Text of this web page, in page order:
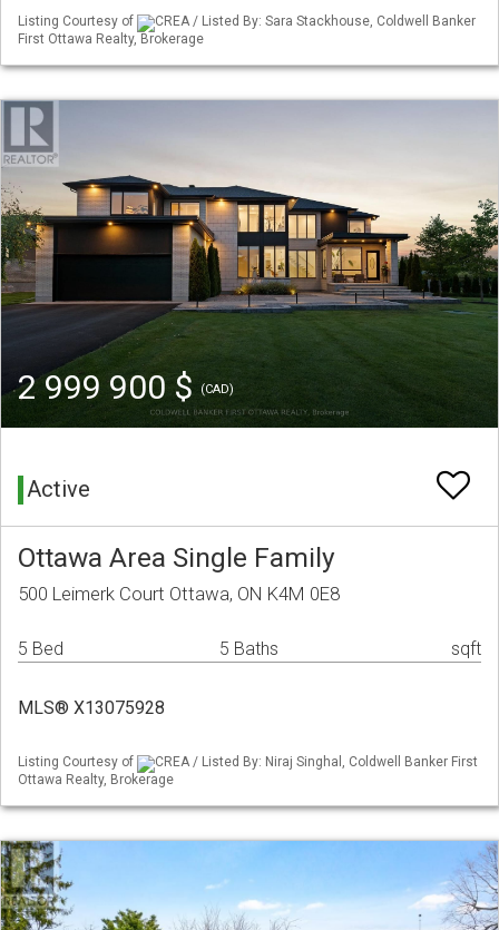
Listing Courtesy of
CREA / Listed By: Sara Stackhouse, Coldwell Banker
First Ottawa Realty, Brokerage
2 999 900 $ (CAD)
Active
Ottawa Area Single Family
500 Leimerk Court Ottawa, ON K4M 0E8
5 Bed 5 Baths sqft
MLS® X13075928
Listing Courtesy of
CREA / Listed By: Niraj Singhal, Coldwell Banker First
Ottawa Realty, Brokerage